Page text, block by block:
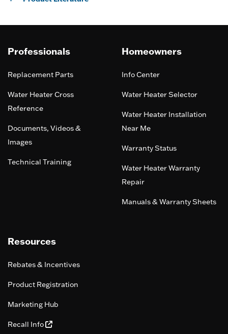
Professionals
Replacement Parts
Water Heater Cross
Reference
Documents, Videos &
Images
Technical Training
Homeowners
Info Center
Water Heater Selector
Water Heater Installation
Near Me
Warranty Status
Water Heater Warranty
Repair
Manuals & Warranty Sheets
Resources
Rebates & Incentives
Product Registration
Marketing Hub
Recall Info